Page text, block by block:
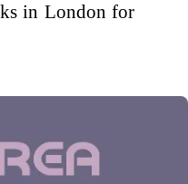
in London for